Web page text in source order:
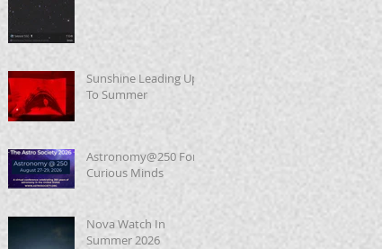
Sunshine Leading Up
To Summer
Astronomy@250 For
Curious Minds
Nova Watch In
Summer 2026